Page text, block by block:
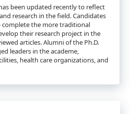
been updated recently to reflect
research in the field. Candidates
complete the more traditional
their research project in the
articles. Alumni of the Ph.D.
leaders in the academe,
health care organizations, and